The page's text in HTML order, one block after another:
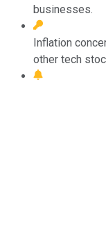
businesses.
Inflation
other tech